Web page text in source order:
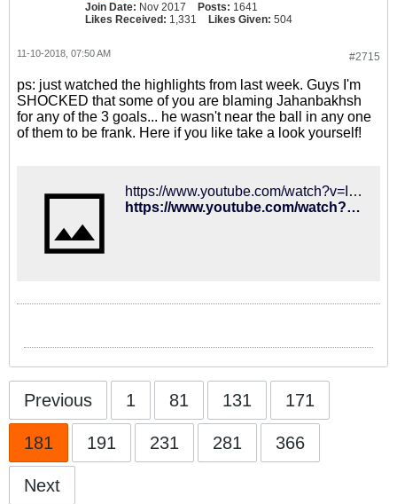
Join Date: Nov 2017 Posts: 1641
Likes Received: 1,331 Likes Given: 504
#2715
11-10-2018, 07:50 AM
ps: just watched the highlights from last week. Guys I'm
SHOCKED that some of you are blaming Jahanbakhsh
for any of the 3 goals... he wasn't near the ball in any one
of them to be frank. Here if you like take a look yourself!
https://www.youtube.com/watch?v=ImPh2fYy5WI
https://www.youtube.com/watch?v=ImPh2fYy5WI
Previous 1 81 131 171
181 191 231 281 366
Next